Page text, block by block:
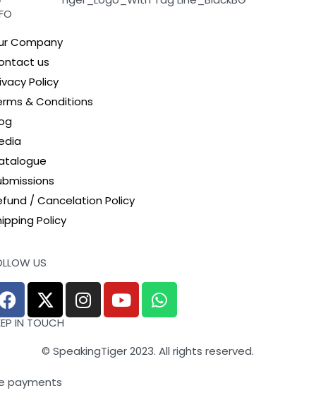
Company
us
Policy
& Conditions
/ Cancelation Policy
Policy
US
IN TOUCH
© SpeakingTiger 2023. All rights reserved.
payments